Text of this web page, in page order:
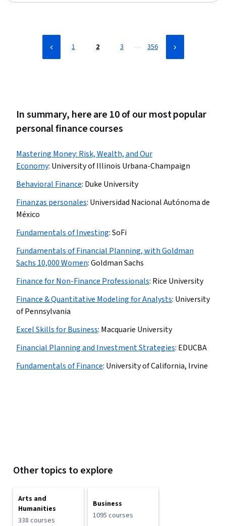
1 2 3 … 356
In summary, here are 10 of our most popular
personal finance courses
Mastering Money: Risk, Wealth, and Our
Economy: University of Illinois Urbana-Champaign
Behavioral Finance: Duke University
Finanzas personales: Universidad Nacional Autónoma de
México
Fundamentals of Investing:SoFi
Fundamentals of Financial Planning, with Goldman
Sachs 10,000 Women:Goldman Sachs
Finance for Non-Finance Professionals: Rice University
Finance & Quantitative Modeling for Analysts: University
of Pennsylvania
Excel Skills for Business: Macquarie University
Financial Planning and Investment Strategies: EDUCBA
Fundamentals of Finance: University of California, Irvine
Other topics to explore
Arts and
Humanities
338 courses
Business
1095 courses